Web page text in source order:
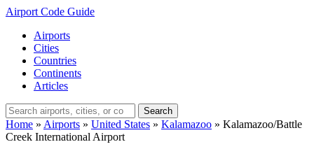
Airport Code Guide
Airports
Cities
Countries
Continents
Articles
Search
Home » Airports » United States » Kalamazoo » Kalamazoo/Battle
Creek International Airport